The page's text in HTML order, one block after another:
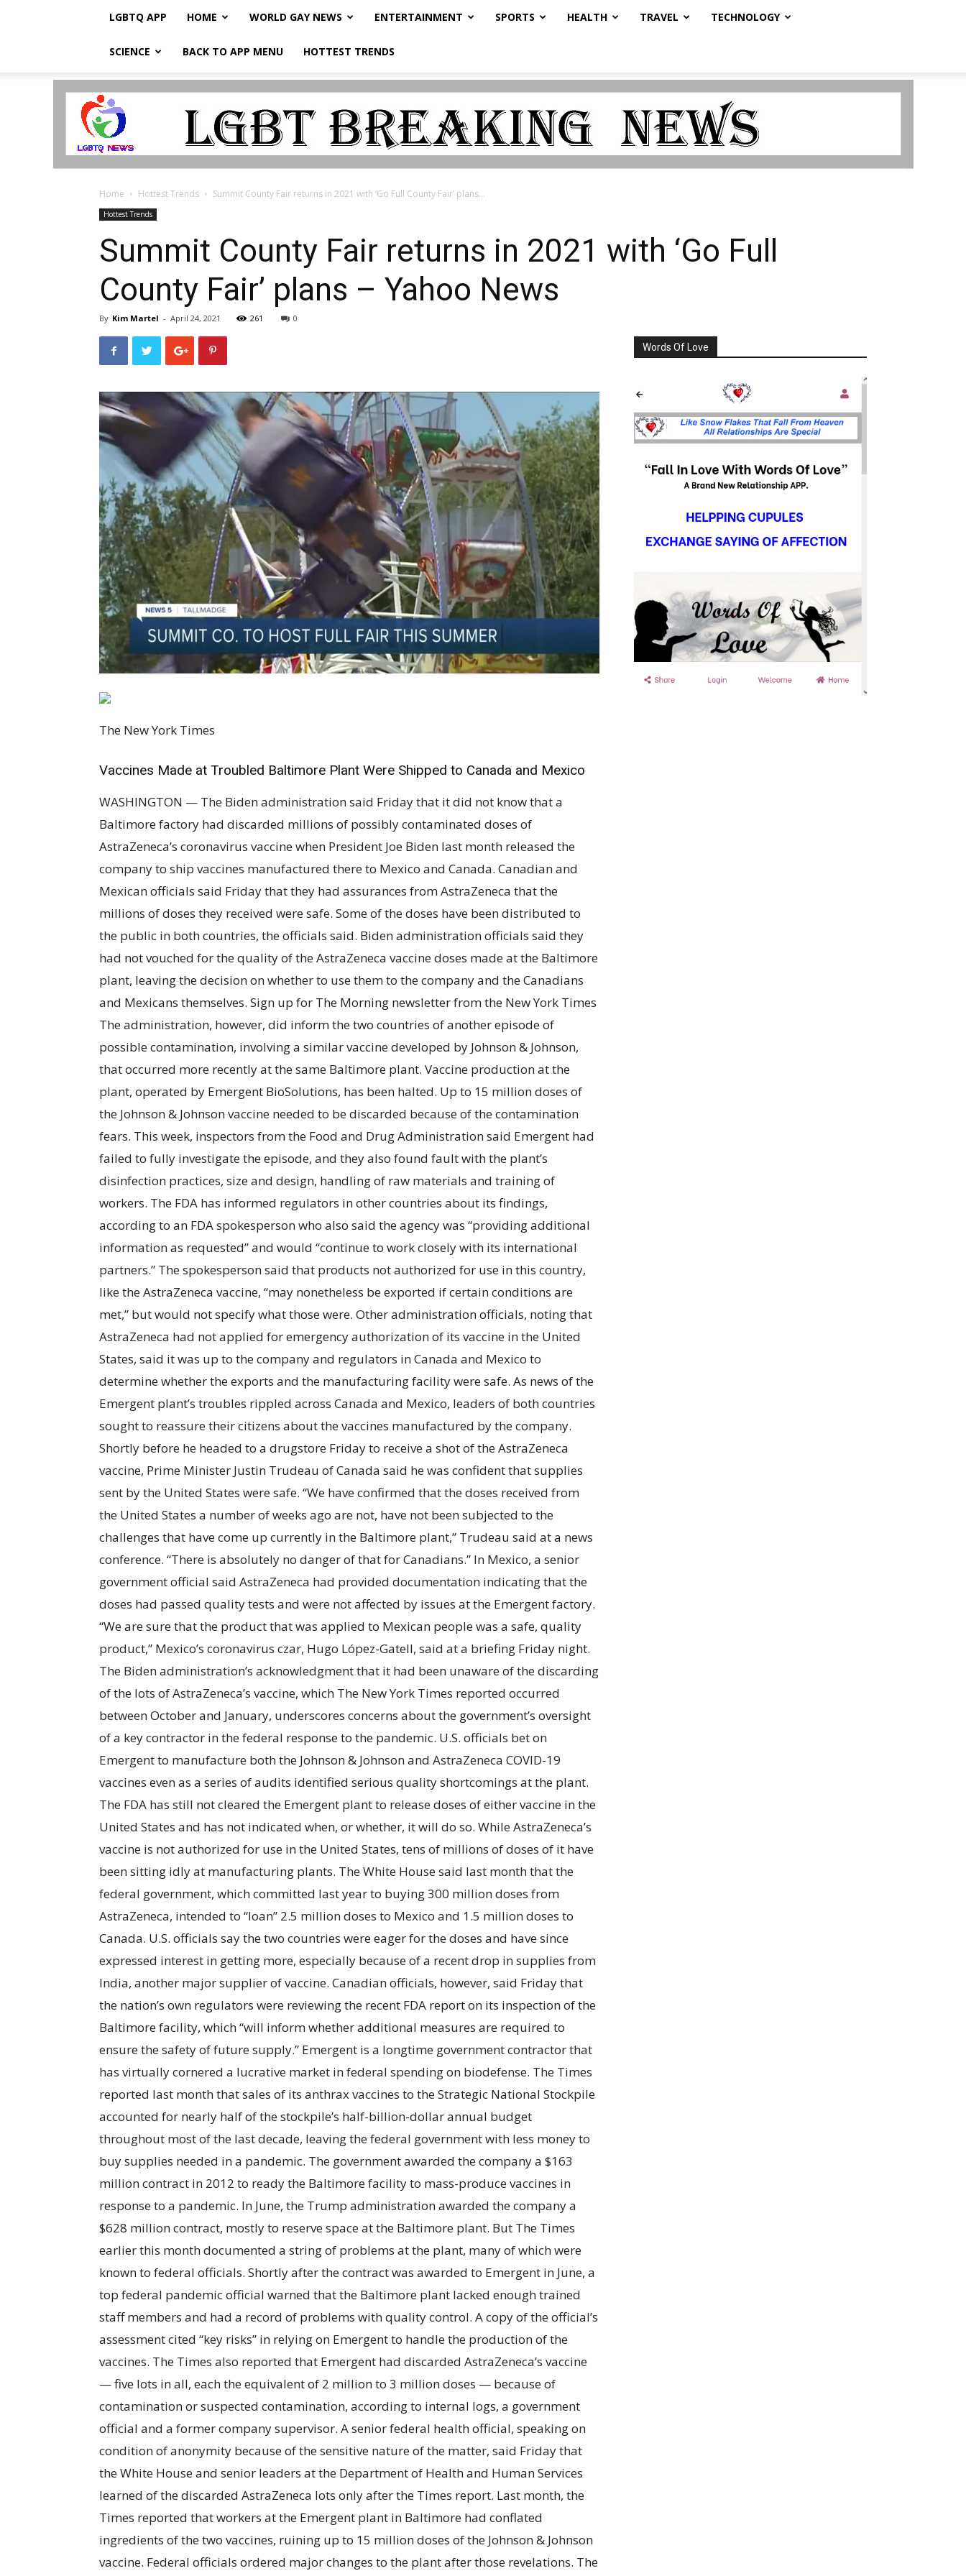
LGBTQ APP HOME WORLD GAY NEWS ENTERTAINMENT SPORTS HEALTH TRAVEL TECHNOLOGY
SCIENCE BACK TO APP MENU HOTTEST TRENDS
LGBTQ
Home Hottest Trends Summit County Fair returns in 2021 with ‘Go Full County Fair’ plans...
Hottest Trends
Summit County Fair returns in 2021 with ‘Go Full
County Fair’ plans – Yahoo News
By Kim Martel - April 24, 2021 261 0
The New York Times
Vaccines Made at Troubled Baltimore Plant Were Shipped to Canada and Mexico
WASHINGTON — The Biden administration said Friday that it did not know that a
Baltimore factory had discarded millions of possibly contaminated doses of
AstraZeneca’s coronavirus vaccine when President Joe Biden last month released the
company to ship vaccines manufactured there to Mexico and Canada. Canadian and
Mexican officials said Friday that they had assurances from AstraZeneca that the
millions of doses they received were safe. Some of the doses have been distributed to
the public in both countries, the officials said. Biden administration officials said they
had not vouched for the quality of the AstraZeneca vaccine doses made at the Baltimore
plant, leaving the decision on whether to use them to the company and the Canadians
and Mexicans themselves. Sign up for The Morning newsletter from the New York Times
The administration, however, did inform the two countries of another episode of
possible contamination, involving a similar vaccine developed by Johnson & Johnson,
that occurred more recently at the same Baltimore plant. Vaccine production at the
plant, operated by Emergent BioSolutions, has been halted. Up to 15 million doses of
the Johnson & Johnson vaccine needed to be discarded because of the contamination
fears. This week, inspectors from the Food and Drug Administration said Emergent had
failed to fully investigate the episode, and they also found fault with the plant’s
disinfection practices, size and design, handling of raw materials and training of
workers. The FDA has informed regulators in other countries about its findings,
according to an FDA spokesperson who also said the agency was “providing additional
information as requested” and would “continue to work closely with its international
partners.” The spokesperson said that products not authorized for use in this country,
like the AstraZeneca vaccine, “may nonetheless be exported if certain conditions are
met,” but would not specify what those were. Other administration officials, noting that
AstraZeneca had not applied for emergency authorization of its vaccine in the United
States, said it was up to the company and regulators in Canada and Mexico to
determine whether the exports and the manufacturing facility were safe. As news of the
Emergent plant’s troubles rippled across Canada and Mexico, leaders of both countries
sought to reassure their citizens about the vaccines manufactured by the company.
Shortly before he headed to a drugstore Friday to receive a shot of the AstraZeneca
vaccine, Prime Minister Justin Trudeau of Canada said he was confident that supplies
sent by the United States were safe. “We have confirmed that the doses received from
the United States a number of weeks ago are not, have not been subjected to the
challenges that have come up currently in the Baltimore plant,” Trudeau said at a news
conference. “There is absolutely no danger of that for Canadians.” In Mexico, a senior
government official said AstraZeneca had provided documentation indicating that the
doses had passed quality tests and were not affected by issues at the Emergent factory.
“We are sure that the product that was applied to Mexican people was a safe, quality
product,” Mexico’s coronavirus czar, Hugo López-Gatell, said at a briefing Friday night.
The Biden administration’s acknowledgment that it had been unaware of the discarding
of the lots of AstraZeneca’s vaccine, which The New York Times reported occurred
between October and January, underscores concerns about the government’s oversight
of a key contractor in the federal response to the pandemic. U.S. officials bet on
Emergent to manufacture both the Johnson & Johnson and AstraZeneca COVID-19
vaccines even as a series of audits identified serious quality shortcomings at the plant.
The FDA has still not cleared the Emergent plant to release doses of either vaccine in the
United States and has not indicated when, or whether, it will do so. While AstraZeneca’s
vaccine is not authorized for use in the United States, tens of millions of doses of it have
been sitting idly at manufacturing plants. The White House said last month that the
federal government, which committed last year to buying 300 million doses from
AstraZeneca, intended to “loan” 2.5 million doses to Mexico and 1.5 million doses to
Canada. U.S. officials say the two countries were eager for the doses and have since
expressed interest in getting more, especially because of a recent drop in supplies from
India, another major supplier of vaccine. Canadian officials, however, said Friday that
the nation’s own regulators were reviewing the recent FDA report on its inspection of the
Baltimore facility, which “will inform whether additional measures are required to
ensure the safety of future supply.” Emergent is a longtime government contractor that
has virtually cornered a lucrative market in federal spending on biodefense. The Times
reported last month that sales of its anthrax vaccines to the Strategic National Stockpile
accounted for nearly half of the stockpile’s half-billion-dollar annual budget
throughout most of the last decade, leaving the federal government with less money to
buy supplies needed in a pandemic. The government awarded the company a $163
million contract in 2012 to ready the Baltimore facility to mass-produce vaccines in
response to a pandemic. In June, the Trump administration awarded the company a
$628 million contract, mostly to reserve space at the Baltimore plant. But The Times
earlier this month documented a string of problems at the plant, many of which were
known to federal officials. Shortly after the contract was awarded to Emergent in June, a
top federal pandemic official warned that the Baltimore plant lacked enough trained
staff members and had a record of problems with quality control. A copy of the official’s
assessment cited “key risks” in relying on Emergent to handle the production of the
vaccines. The Times also reported that Emergent had discarded AstraZeneca’s vaccine
— five lots in all, each the equivalent of 2 million to 3 million doses — because of
contamination or suspected contamination, according to internal logs, a government
official and a former company supervisor. A senior federal health official, speaking on
condition of anonymity because of the sensitive nature of the matter, said Friday that
the White House and senior leaders at the Department of Health and Human Services
learned of the discarded AstraZeneca lots only after the Times report. Last month, the
Times reported that workers at the Emergent plant in Baltimore had conflated
ingredients of the two vaccines, ruining up to 15 million doses of the Johnson & Johnson
vaccine. Federal officials ordered major changes to the plant after those revelations. The
Words Of Love